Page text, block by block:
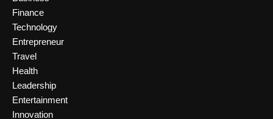
Finance
Technology
Entrepreneur
Travel
Health
Leadership
Entertainment
Innovation